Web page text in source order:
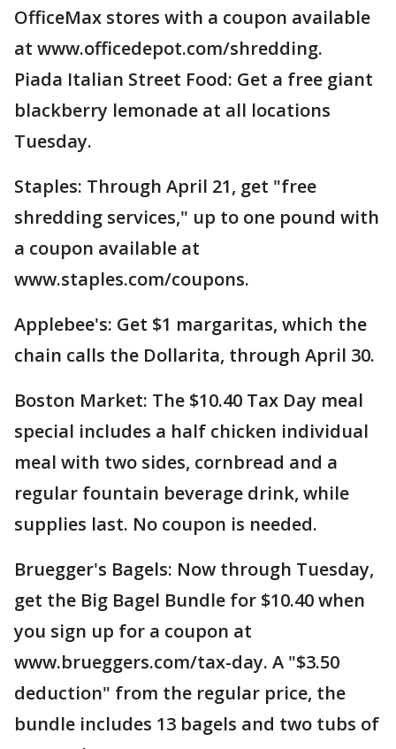
OfficeMax stores with a coupon available
at www.officedepot.com/shredding.
Piada Italian Street Food: Get a free giant
blackberry lemonade at all locations
Tuesday.
Staples: Through April 21, get "free
shredding services," up to one pound with
a coupon available at
www.staples.com/coupons.
Applebee's: Get $1 margaritas, which the
chain calls the Dollarita, through April 30.
Boston Market: The $10.40 Tax Day meal
special includes a half chicken individual
meal with two sides, cornbread and a
regular fountain beverage drink, while
supplies last. No coupon is needed.
Bruegger's Bagels: Now through Tuesday,
get the Big Bagel Bundle for $10.40 when
you sign up for a coupon at
www.brueggers.com/tax-day. A "$3.50
deduction" from the regular price, the
bundle includes 13 bagels and two tubs of